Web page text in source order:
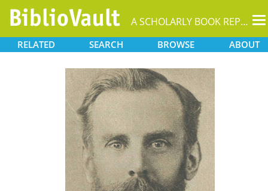
A SCHOLARLY BOOK REPOSITORY
RELATED SEARCH BROWSE ABOUT